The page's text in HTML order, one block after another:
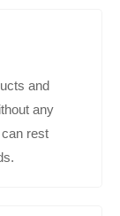
and
any
rest